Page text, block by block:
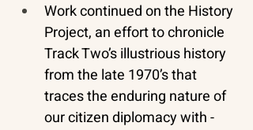
Work continued on the History
Project, an effort to chronicle
Track Two’s illustrious history
from the late 1970’s that
traces the enduring nature of
our citizen diplomacy with -